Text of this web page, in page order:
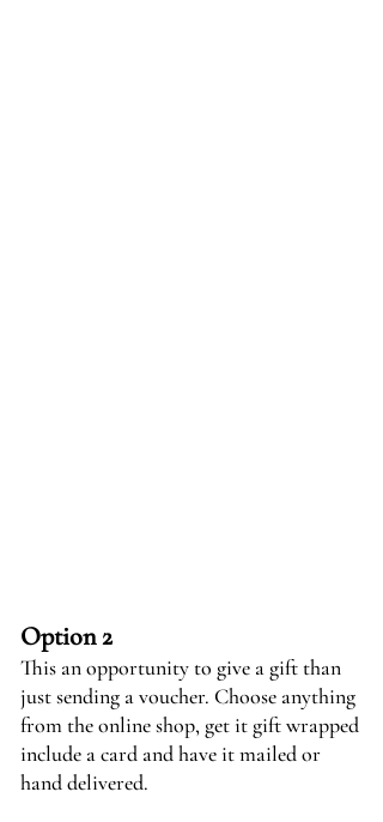
Option 2
This an opportunity to give a gift than
just sending a voucher. Choose anything
from the online shop, get it gift wrapped
include a card and have it mailed or
hand delivered.